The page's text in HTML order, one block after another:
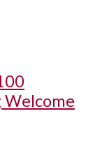
Welcome